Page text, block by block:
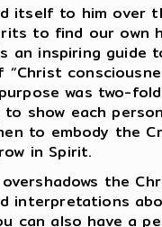
itself to him
to find our own
an inspiring
was two-
show each
to embody the
in Spirit.
the
interpretations
can also have a